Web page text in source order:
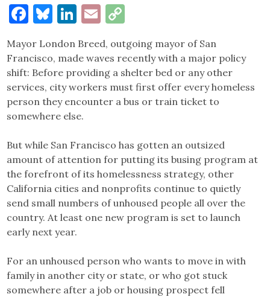
Facebook
Bluesky
LinkedIn
Email
Mayor London Breed, outgoing mayor of San
Francisco, made waves recently with a major policy
shift: Before providing a shelter bed or any other
services, city workers must first offer every homeless
person they encounter a bus or train ticket to
somewhere else.
But while San Francisco has gotten an outsized
amount of attention for putting its busing program at
the forefront of its homelessness strategy, other
California cities and nonprofits continue to quietly
send small numbers of unhoused people all over the
country. At least one new program is set to launch
early next year.
For an unhoused person who wants to move in with
family in another city or state, or who got stuck
somewhere after a job or housing prospect fell